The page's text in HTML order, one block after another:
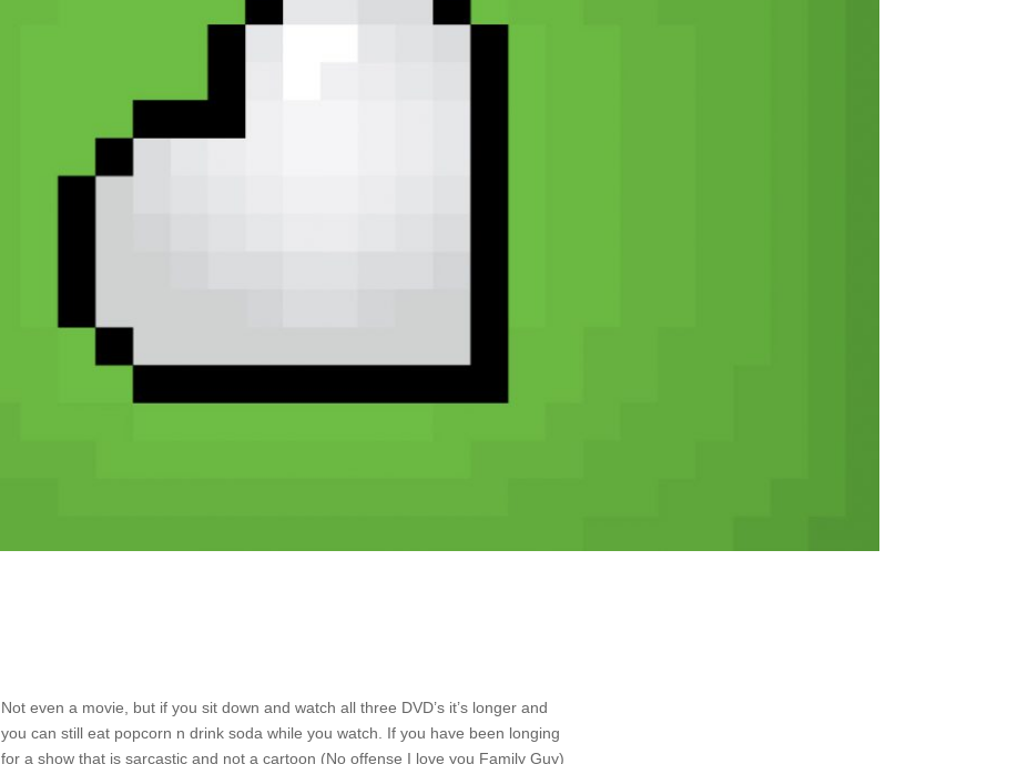
Not even a movie, but if you sit down and watch all three DVD’s it’s longer and
you can still eat popcorn n drink soda while you watch. If you have been longing
for a show that is sarcastic and not a cartoon (No offense I love you Family Guy)